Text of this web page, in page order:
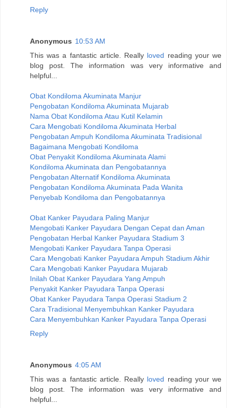
Reply
Anonymous 10:53 AM
This was a fantastic article. Really loved reading your we
blog post. The information was very informative and
helpful...
Obat Kondiloma Akuminata Manjur
Pengobatan Kondiloma Akuminata Mujarab
Nama Obat Kondiloma Atau Kutil Kelamin
Cara Mengobati Kondiloma Akuminata Herbal
Pengobatan Ampuh Kondiloma Akuminata Tradisional
Bagaimana Mengobati Kondiloma
Obat Penyakit Kondiloma Akuminata Alami
Kondiloma Akuminata dan Pengobatannya
Pengobatan Alternatif Kondiloma Akuminata
Pengobatan Kondiloma Akuminata Pada Wanita
Penyebab Kondiloma dan Pengobatannya
Obat Kanker Payudara Paling Manjur
Mengobati Kanker Payudara Dengan Cepat dan Aman
Pengobatan Herbal Kanker Payudara Stadium 3
Mengobati Kanker Payudara Tanpa Operasi
Cara Mengobati Kanker Payudara Ampuh Stadium Akhir
Cara Mengobati Kanker Payudara Mujarab
Inilah Obat Kanker Payudara Yang Ampuh
Penyakit Kanker Payudara Tanpa Operasi
Obat Kanker Payudara Tanpa Operasi Stadium 2
Cara Tradisional Menyembuhkan Kanker Payudara
Cara Menyembuhkan Kanker Payudara Tanpa Operasi
Reply
Anonymous 4:05 AM
This was a fantastic article. Really loved reading your we
blog post. The information was very informative and
helpful...